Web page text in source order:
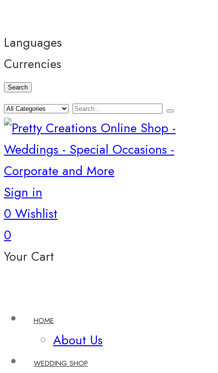
Languages
Currencies
Search
Sign in
0 Wishlist
0
Your Cart
HOME
About Us
WEDDING SHOP